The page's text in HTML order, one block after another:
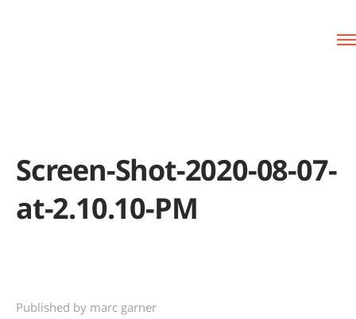
Screen-Shot-2020-08-07-
at-2.10.10-PM
Published by marc garner